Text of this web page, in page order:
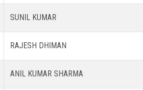
SUNIL KUMAR
RAJESH DHIMAN
ANIL KUMAR SHARMA